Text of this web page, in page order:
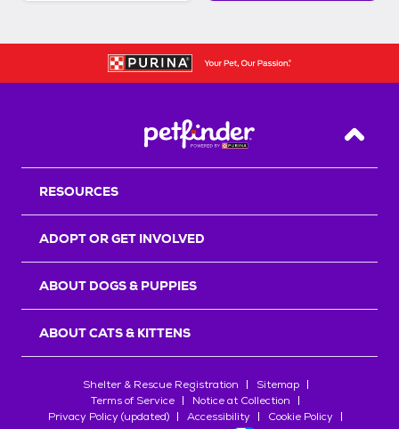
Back
RESOURCES
ADOPT OR GET INVOLVED
ABOUT DOGS & PUPPIES
ABOUT CATS & KITTENS
Shelter & Rescue Registration
Sitemap
Terms of Service
Notice at Collection
Privacy Policy (updated)
Accessibility
Cookie Policy